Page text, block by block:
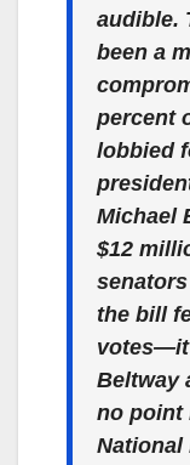
audible.
been a
percent
lobbied
Michael
$12
the bill
votes—it
Beltway
no point
National